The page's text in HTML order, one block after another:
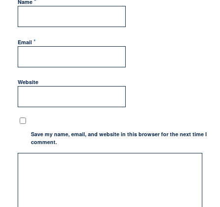
Name
Email *
Website
Save my name, email, and website in this browser for the next time I
comment.